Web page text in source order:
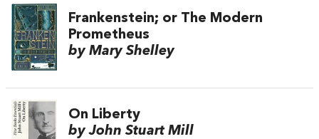
Frankenstein; or The Modern
Prometheus
by Mary Shelley
On Liberty
by John Stuart Mill